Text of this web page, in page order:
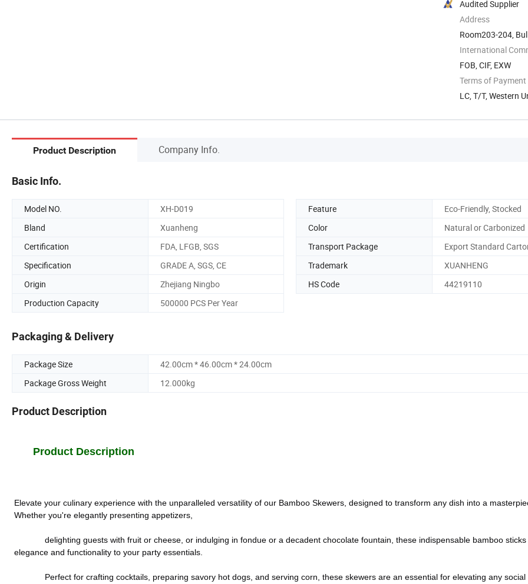
Audited Supplier
Address
Room203-204,
Zone, Ningbo, ...
International
FOB, CIF, EXW
Terms of Payment
LC, T/T, Western
Product Description Company Info.
Basic Info.
Model NO. XH-D019 Feature
Eco-Friendly, Stocked
Bland
Xuanheng Color
Natural or Carbonized
Certification
FDA, LFGB, SGS Transport Package
Export Standard
Specification
GRADE A, SGS, CE Trademark
XUANHENG
Origin
Zhejiang Ningbo HS Code
44219110
Production Capacity
500000 PCS Per Year
Packaging & Delivery
Package Size
42.00cm * 46.00cm * 24.00cm
Package Gross Weight
12.000kg
Product Description
Product Description
Elevate your culinary experience with the unparalleled versatility of our Bamboo Skewers, designed to transform any dish into a
Whether you're elegantly presenting appetizers,
elegance and functionality to your party essentials.